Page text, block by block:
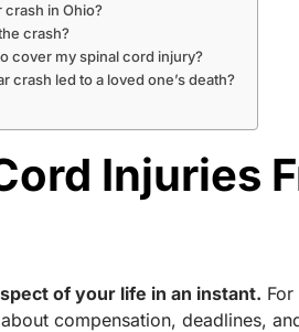
crash in Ohio?
crash?
cover my spinal cord injury?
crash led to a loved one’s death?
Injuries
of your life in an instant.
compensation, deadlines,